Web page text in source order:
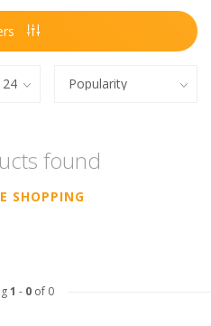
found
SHOPPING
1 - 0of 0